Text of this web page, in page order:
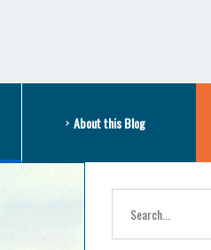
About this Blog